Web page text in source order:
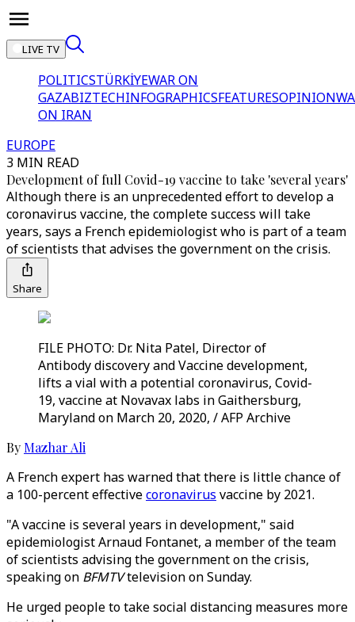
LIVE TV
POLITICSTÜRKİYEWAR ON
GAZABIZTECHINFOGRAPHICSFEATURESOPINION
ON IRAN
EUROPE
3 MIN READ
Development of full Covid-19 vaccine to take 'several years'
Although there is an unprecedented effort to develop a
coronavirus vaccine, the complete success will take
years, says a French epidemiologist who is part of a team
of scientists that advises the government on the crisis.
Share
FILE PHOTO: Dr. Nita Patel, Director of
Antibody discovery and Vaccine development,
lifts a vial with a potential coronavirus, Covid-
19, vaccine at Novavax labs in Gaithersburg,
Maryland on March 20, 2020, / AFP Archive
By Mazhar Ali
A French expert has warned that there is little chance of
a 100-percent effectivecoronavirus vaccine by 2021.
"A vaccine is several years in development," said
epidemiologist Arnaud Fontanet, a member of the team
of scientists advising the government on the crisis,
speaking on BFMTVtelevision on Sunday.
He urged people to take social distancing measures more